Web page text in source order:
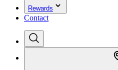
Rewards
Contact